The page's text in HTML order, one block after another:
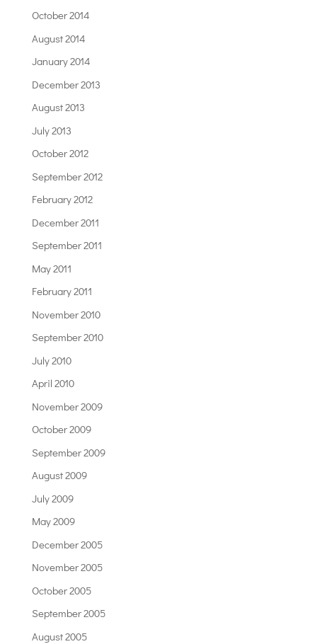
October 2014
August 2014
January 2014
December 2013
August 2013
July 2013
October 2012
September 2012
February 2012
December 2011
September 2011
May 2011
February 2011
November 2010
September 2010
July 2010
April 2010
November 2009
October 2009
September 2009
August 2009
July 2009
May 2009
December 2005
November 2005
October 2005
September 2005
August 2005